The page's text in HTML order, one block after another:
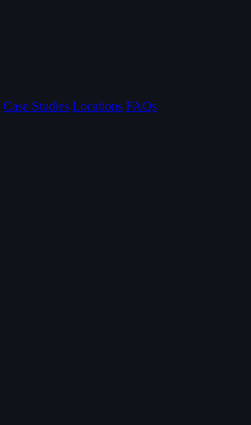
Case Studies Locations FAQs